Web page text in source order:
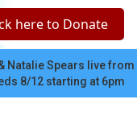
c
here to Donate
Natalie Spears live from
8/12 starting at 6pm